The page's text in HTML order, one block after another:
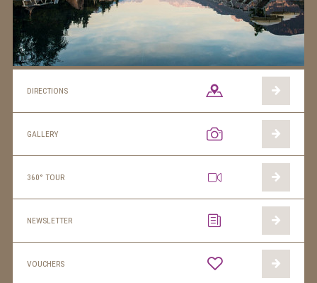
DIRECTIONS
GALLERY
360° TOUR
NEWSLETTER
VOUCHERS